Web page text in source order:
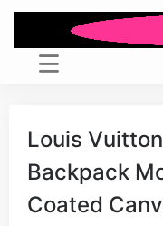
Louis
Backpack
Coated